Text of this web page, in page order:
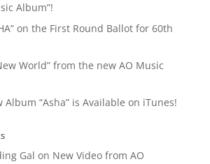
Album”!
on the First Round Ballot for 60th
World” from the new AO Music
Album “Asha” is Available on iTunes!
Gal on New Video from AO